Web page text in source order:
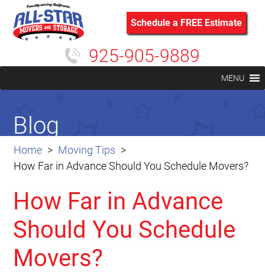
Schedule a FREE Estimate
925-905-9889
MENU
Home
Moving Tips
How Far in Advance Should You Schedule Movers?
Blog
How Far in Advance
Should You Schedule
Movers?